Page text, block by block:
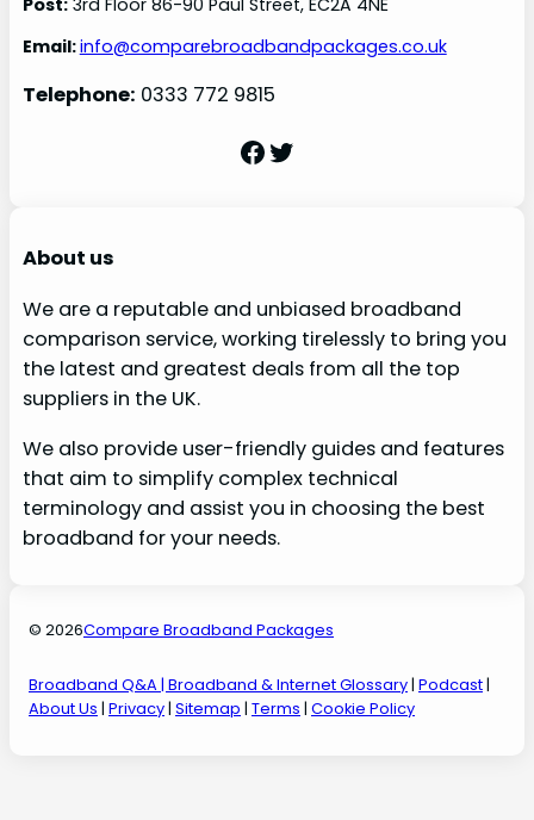
Post:3rd Floor 86-90 Paul Street, EC2A 4NE
Email:info@comparebroadbandpackages.co.uk
Telephone: 0333 772 9815
Facebook Twitter
About us
We are a reputable and unbiased broadband
comparison service, working tirelessly to bring you
the latest and greatest deals from all the top
suppliers in the UK.
We also provide user-friendly guides and features
that aim to simplify complex technical
terminology and assist you in choosing the best
broadband for your needs.
© 2026Compare Broadband Packages
Broadband Q&A | Broadband & Internet Glossary| Podcast|
About Us | Privacy| Sitemap | Terms | Cookie Policy